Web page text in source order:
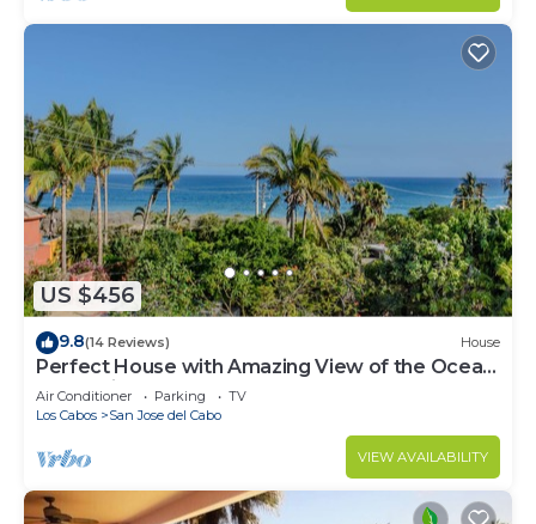
US $456
9.8(14 Reviews) House
Perfect House with Amazing View of the Ocean
and 5 minute walk to the Beach!
Air Conditioner Parking
TV
Los Cabos
San Jose del Cabo
VIEW AVAILABILITY